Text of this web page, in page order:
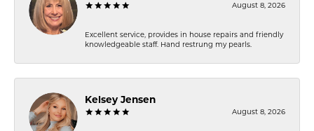
August 8, 2026
Excellent service, provides in house repairs and friendly
knowledgeable staff. Hand restrung my pearls.
Kelsey Jensen
August 8, 2026